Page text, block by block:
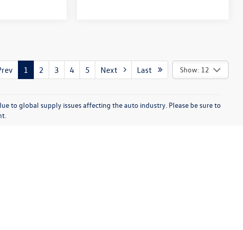
1 2 3 4 5 Next Last Show: 12
to global supply issues affecting the auto industry. Please be sure to